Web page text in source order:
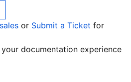
or Submit a Ticket for
documentation experience